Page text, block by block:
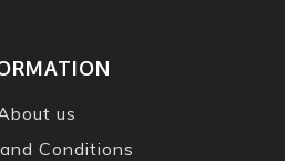
us
Conditions